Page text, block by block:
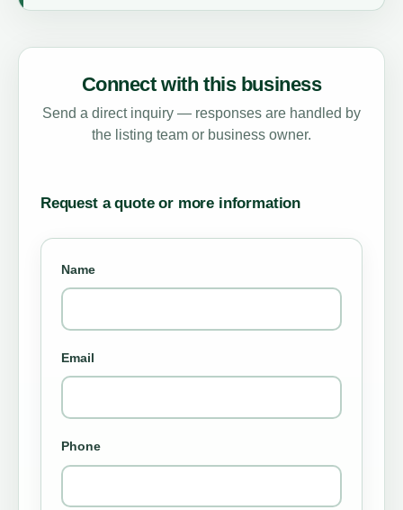
Connect with this business
Send a direct inquiry — responses are handled by
the listing team or business owner.
Request a quote or more information
Name
Email
Phone